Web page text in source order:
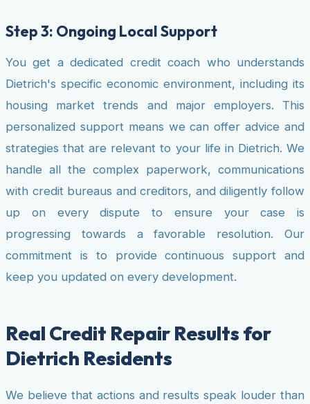
Step 3: Ongoing Local Support
You get a dedicated credit coach who understands
Dietrich's specific economic environment, including its
housing market trends and major employers. This
personalized support means we can offer advice and
strategies that are relevant to your life in Dietrich. We
handle all the complex paperwork, communications
with credit bureaus and creditors, and diligently follow
up on every dispute to ensure your case is
progressing towards a favorable resolution. Our
commitment is to provide continuous support and
keep you updated on every development.
Real Credit Repair Results for
Dietrich Residents
We believe that actions and results speak louder than